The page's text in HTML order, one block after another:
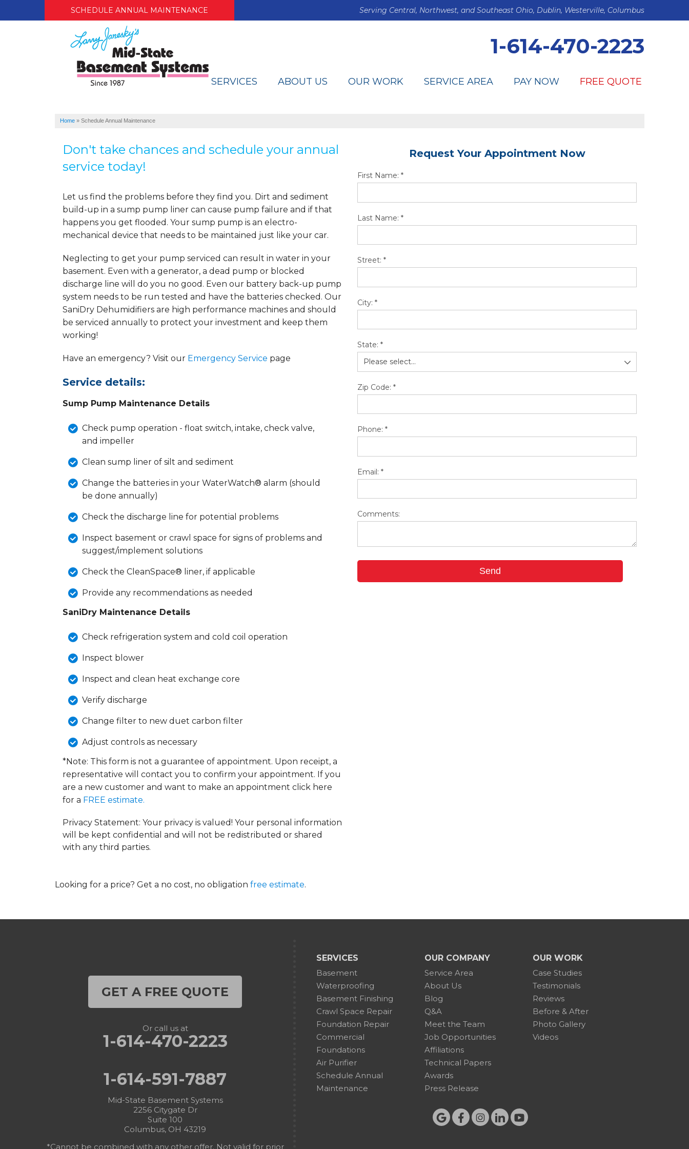
SCHEDULE ANNUAL MAINTENANCE Serving Central, Northwest, and Southeast Ohio, Dublin, Westerville, Columbus
1-614-470-2223
SERVICES ABOUT US OUR WORK SERVICE AREA PAY NOW FREE QUOTE
Home » Schedule Annual Maintenance
Don't take chances and schedule your annual
service today!
Let us find the problems before they find you. Dirt and sediment
build-up in a sump pump liner can cause pump failure and if that
happens you get flooded. Your sump pump is an electro-
mechanical device that needs to be maintained just like your car.
Neglecting to get your pump serviced can result in water in your
basement. Even with a generator, a dead pump or blocked
discharge line will do you no good. Even our battery back-up pump
system needs to be run tested and have the batteries checked. Our
SaniDry Dehumidifiers are high performance machines and should
be serviced annually to protect your investment and keep them
working!
Have an emergency? Visit our Emergency Service page
Service details:
Sump Pump Maintenance Details
Check pump operation - float switch, intake, check valve,
and impeller
Clean sump liner of silt and sediment
Change the batteries in your WaterWatch® alarm (should
be done annually)
Check the discharge line for potential problems
Inspect basement or crawl space for signs of problems and
suggest/implement solutions
Check the CleanSpace® liner, if applicable
Provide any recommendations as needed
SaniDry Maintenance Details
Check refrigeration system and cold coil operation
Inspect blower
Inspect and clean heat exchange core
Verify discharge
Change filter to new duet carbon filter
Adjust controls as necessary
*Note: This form is not a guarantee of appointment. Upon receipt, a
representative will contact you to confirm your appointment. If you
are a new customer and want to make an appointment click here
for a FREE estimate.
Privacy Statement: Your privacy is valued! Your personal information
will be kept confidential and will not be redistributed or shared
with any third parties.
Request Your Appointment Now
First Name: *
Last Name: *
Street: *
City: *
State: *
Zip Code: *
Phone: *
Email: *
Comments:
Looking for a price? Get a no cost, no obligation free estimate.
SERVICES
Basement
Waterproofing
Basement Finishing
Crawl Space Repair
Foundation Repair
Commercial
Foundations
Air Purifier
Schedule Annual
Maintenance
OUR COMPANY
Service Area
About Us
Blog
Q&A
Meet the Team
Job Opportunities
Affiliations
Technical Papers
Awards
Press Release
OUR WORK
Case Studies
Testimonials
Reviews
Before & After
Photo Gallery
Videos
GET A FREE QUOTE
Or call us at
1-614-470-2223
1-614-591-7887
Mid-State Basement Systems
2256 Citygate Dr
Suite 100
Columbus, OH 43219
*Cannot be combined with any other offer. Not valid for prior